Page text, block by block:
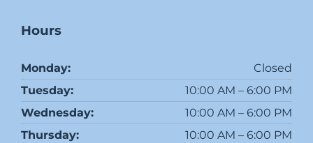
Hours
Monday:
Closed
Tuesday:
10:00 AM – 6:00 PM
Wednesday:
10:00 AM – 6:00 PM
Thursday:
10:00 AM – 6:00 PM